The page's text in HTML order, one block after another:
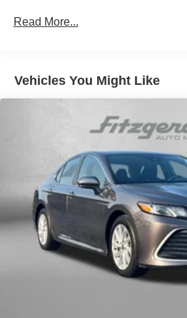
generous room and comfort.
enter the vehicle. Keep the
with cabin air filter.
Floor mats protect the vehicle
and wear and can easily be
Rear seatback upholstery:
upholstery
Interior accents: Chrome and
accents
Headliner material: Cloth
Manual driver cushion
Manual driver cushion
specifically to give extra
and improve the comfort of the
Read More...
Vehicles You Might Like